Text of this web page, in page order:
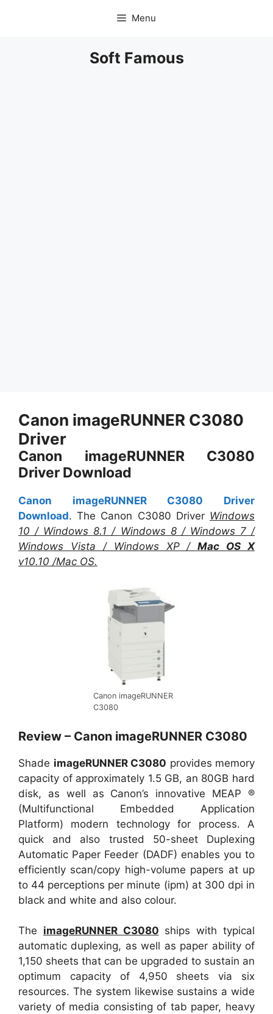
Menu
Soft Famous
Canon imageRUNNER C3080
Driver
Canon imageRUNNER C3080
Driver Download
Canon imageRUNNER C3080 Driver
Download. The Canon C3080 Driver Windows
10 / Windows 8.1 / Windows 8 / Windows 7 /
Windows Vista / Windows XP /Mac OS X
v10.10 /Mac OS.
Canon imageRUNNER
C3080
Review – Canon imageRUNNER C3080
Shade imageRUNNER C3080 provides memory
capacity of approximately 1.5 GB, an 80GB hard
disk, as well as Canon’s innovative MEAP ®
(Multifunctional Embedded Application
Platform) modern technology for process. A
quick and also trusted 50-sheet Duplexing
Automatic Paper Feeder (DADF) enables you to
efficiently scan/copy high-volume papers at up
to 44 perceptions per minute (ipm) at 300 dpi in
black and white and also colour.
The imageRUNNER C3080 ships with typical
automatic duplexing, as well as paper ability of
1,150 sheets that can be upgraded to sustain an
optimum capacity of 4,950 sheets via six
resources. The system likewise sustains a wide
variety of media consisting of tab paper, heavy